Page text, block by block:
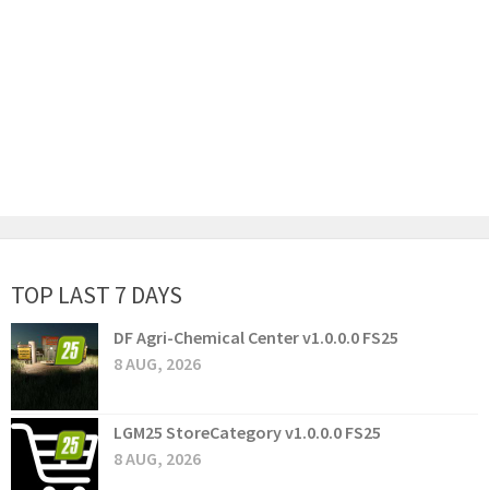
TOP LAST 7 DAYS
DF Agri-Chemical Center v1.0.0.0 FS25
8 AUG, 2026
LGM25 StoreCategory v1.0.0.0 FS25
8 AUG, 2026